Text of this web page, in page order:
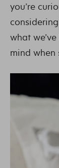
you’re
what
mind when